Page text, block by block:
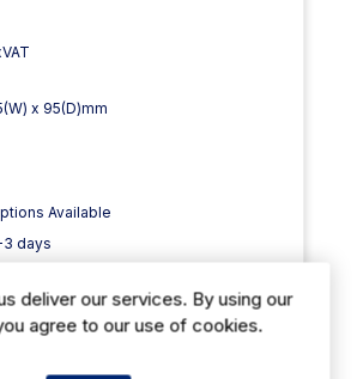
x 95(D)mm
Available
days
Out of stock
deliver our services. By using our
agree to our use of cookies.